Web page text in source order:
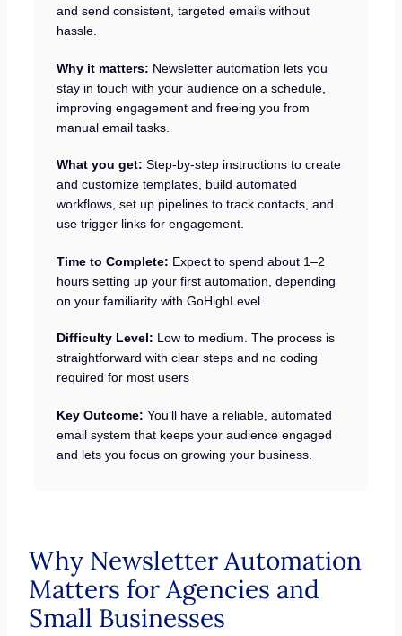
and send consistent, targeted emails without
hassle.
Why it matters: Newsletter automation lets you
stay in touch with your audience on a schedule,
improving engagement and freeing you from
manual email tasks.
What you get: Step-by-step instructions to create
and customize templates, build automated
workflows, set up pipelines to track contacts, and
use trigger links for engagement.
Time to Complete: Expect to spend about 1–2
hours setting up your first automation, depending
on your familiarity with GoHighLevel.
Difficulty Level: Low to medium. The process is
straightforward with clear steps and no coding
required for most users
Key Outcome: You’ll have a reliable, automated
email system that keeps your audience engaged
and lets you focus on growing your business.
Why Newsletter Automation
Matters for Agencies and
Small Businesses